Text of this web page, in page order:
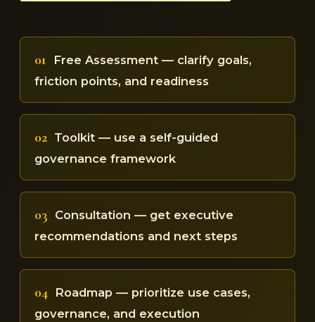
01
Free Assessment — clarify goals,
friction points, and readiness
02 Toolkit — use a self-guided
governance framework
03 Consultation — get executive
recommendations and next steps
04 Roadmap — prioritize use cases,
governance, and execution